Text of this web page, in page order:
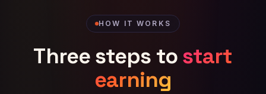
HOW IT WORKS
Three steps tostart
earning